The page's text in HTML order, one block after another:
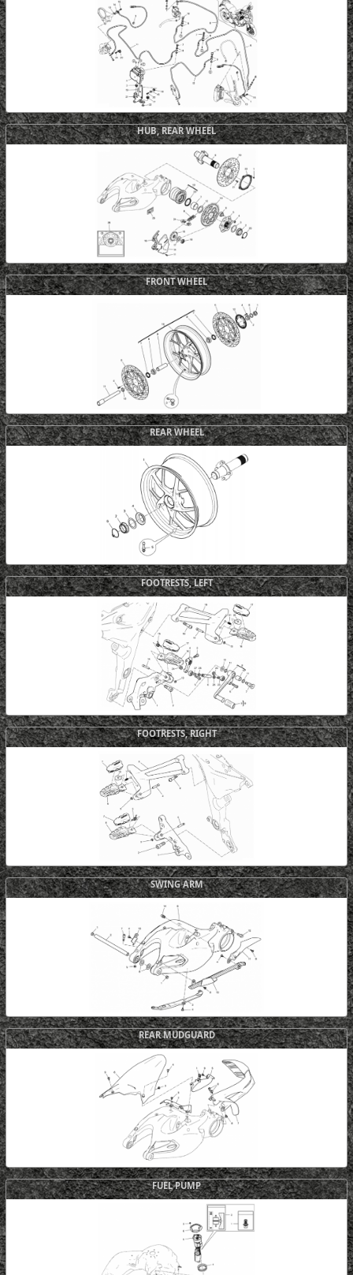
HUB, REAR WHEEL
FRONT WHEEL
REAR WHEEL
FOOTRESTS, LEFT
FOOTRESTS, RIGHT
SWING ARM
REAR MUDGUARD
FUEL PUMP